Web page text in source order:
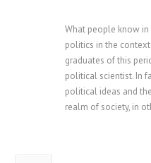
What people know
politics in the
graduates of this
political scientist. In
political ideas and
realm of society, in